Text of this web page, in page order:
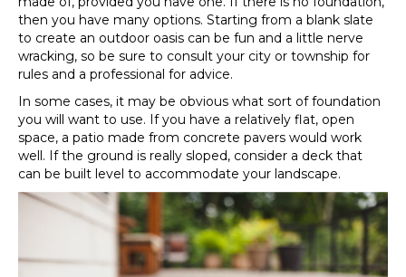
then you have many options. Starting from a blank slate
to create an outdoor oasis can be fun and a little nerve
wracking, so be sure to consult your city or township for
rules and a professional for advice.
In some cases, it may be obvious what sort of foundation
you will want to use. If you have a relatively flat, open
space, a patio made from concrete pavers would work
well. If the ground is really sloped, consider a deck that
can be built level to accommodate your landscape.